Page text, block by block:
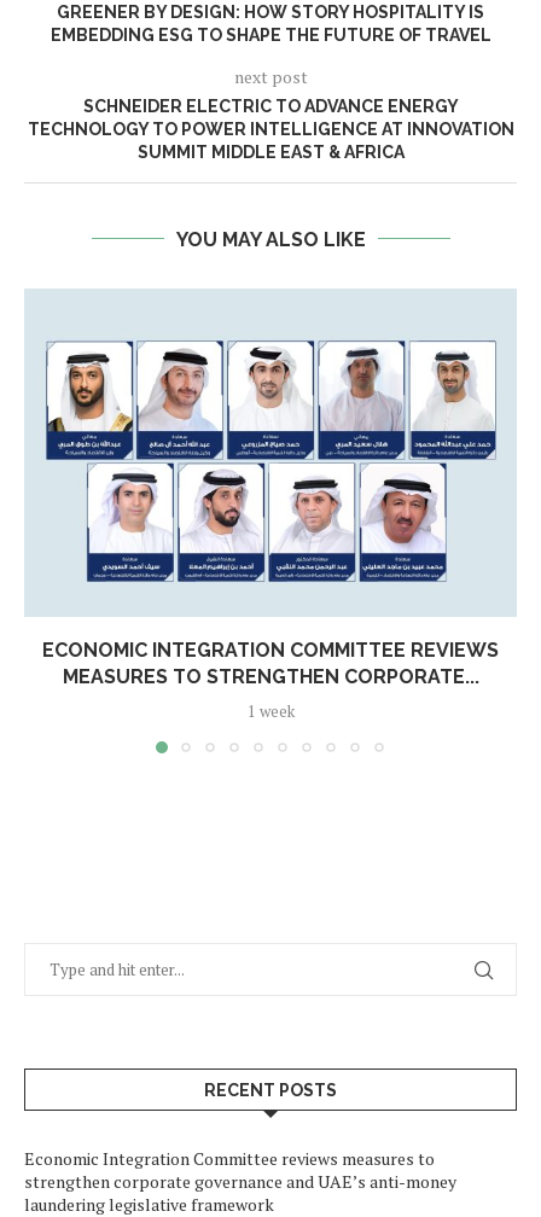
GREENER BY DESIGN: HOW STORY HOSPITALITY IS
EMBEDDING ESG TO SHAPE THE FUTURE OF TRAVEL
next post
SCHNEIDER ELECTRIC TO ADVANCE ENERGY
TECHNOLOGY TO POWER INTELLIGENCE AT INNOVATION
SUMMIT MIDDLE EAST & AFRICA
YOU MAY ALSO LIKE
ECONOMIC INTEGRATION COMMITTEE REVIEWS
MEASURES TO STRENGTHEN CORPORATE...
1 week
RECENT POSTS
Economic Integration Committee reviews measures to
strengthen corporate governance and UAE’s anti-money
laundering legislative framework